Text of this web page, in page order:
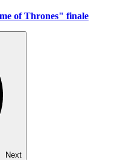
of Thrones" finale
Next